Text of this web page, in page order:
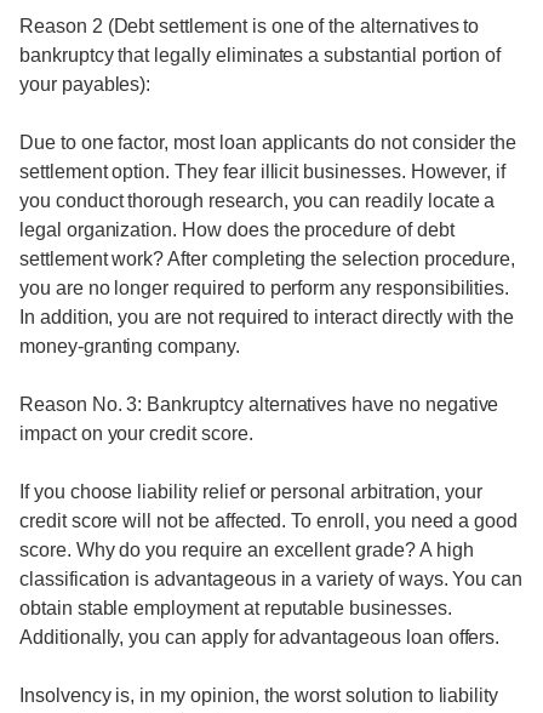
Reason 2 (Debt settlement is one of the alternatives to
bankruptcy that legally eliminates a substantial portion of
your payables):
Due to one factor, most loan applicants do not consider the
settlement option. They fear illicit businesses. However, if
you conduct thorough research, you can readily locate a
legal organization. How does the procedure of debt
settlement work? After completing the selection procedure,
you are no longer required to perform any responsibilities.
In addition, you are not required to interact directly with the
money-granting company.
Reason No. 3: Bankruptcy alternatives have no negative
impact on your credit score.
If you choose liability relief or personal arbitration, your
credit score will not be affected. To enroll, you need a good
score. Why do you require an excellent grade? A high
classification is advantageous in a variety of ways. You can
obtain stable employment at reputable businesses.
Additionally, you can apply for advantageous loan offers.
Insolvency is, in my opinion, the worst solution to liability